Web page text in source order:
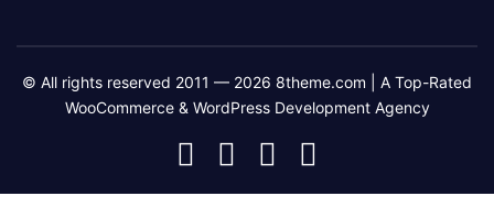
© All rights reserved 2011 — 2026 8theme.com | A Top-Rated
WooCommerce & WordPress Development Agency
8theme
Facebook
8theme
Instagram
8theme
Telegram
Youtube